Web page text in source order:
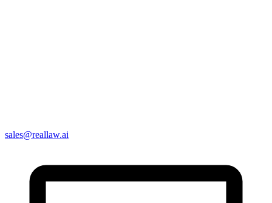
sales@reallaw.ai